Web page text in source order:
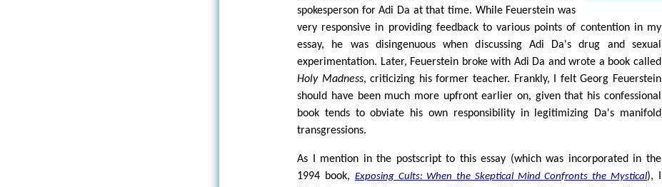
spokesperson for Adi Da at that time. While Feuerstein was
very responsive in providing feedback to various points of contention in my
essay, he was disingenuous when discussing Adi Da's drug and sexual
experimentation. Later, Feuerstein broke with Adi Da and wrote a book called
Holy Madness, criticizing his former teacher. Frankly, I felt Georg Feuerstein
should have been much more upfront earlier on, given that his confessional
book tends to obviate his own responsibility in legitimizing Da's manifold
transgressions.
As I mention in the postscript to this essay (which was incorporated in the
1994 book, Exposing Cults: When the Skeptical Mind Confronts the Mystical), I